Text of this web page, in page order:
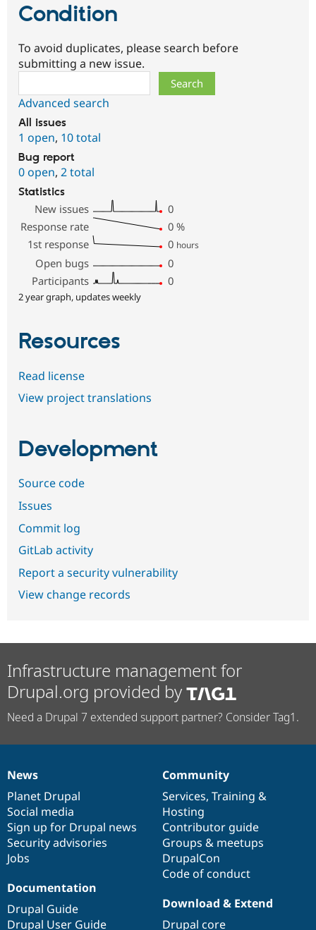
Condition
To avoid duplicates, please search before
submitting a new issue.
Advanced search
All issues
1 open, 10 total
Bug report
0 open, 2 total
Statistics
New issues
0
Response rate
0 %
1st response
0 hours
Open bugs
0
Participants
0
2 year graph, updates weekly
Resources
Read license
View project translations
Development
Source code
Issues
Commit log
GitLab activity
Report a security vulnerability
View change records
Infrastructure management for
Drupal.org provided by
Need a Drupal 7 extended support partner? Consider Tag1.
News
items
News
Planet Drupal
Social media
Sign up for Drupal news
Security advisories
Jobs
Our
community
Community
Services, Training &
Hosting
Contributor guide
Groups & meetups
DrupalCon
Code of conduct
Documentation
Documentation
Drupal Guide
Drupal User Guide
Drupal
code
base
Download & Extend
Drupal core
Governance
of
community